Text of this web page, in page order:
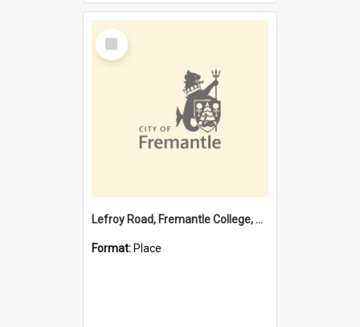
Select
Item
Lefroy Road, Fremantle College, 79, Beaconsfield WA 6162
Format: Place